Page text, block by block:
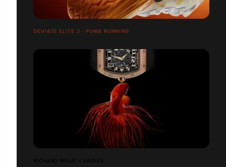
DEVIATE ELITE 3 - PUMA RUNNING
RICHARD MILLE // LADIES